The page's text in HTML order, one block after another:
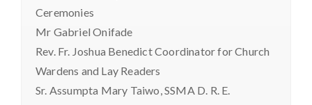
Ceremonies
Mr Gabriel Onifade
Rev. Fr. Joshua Benedict Coordinator for Church
Wardens and Lay Readers
Sr. Assumpta Mary Taiwo, SSMA D. R. E.